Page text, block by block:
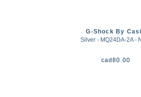
G-Shock By
Silver - MQ24DA-2A -
cad80.00